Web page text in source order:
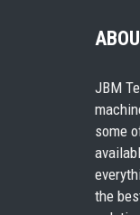
JBM
some
the